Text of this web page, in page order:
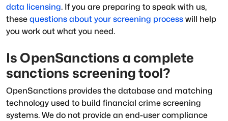
data licensing. If you are preparing to speak with us,
these questions about your screening process will help
you work out what you need.
Is OpenSanctions a complete
sanctions screening tool?
OpenSanctions provides the database and matching
technology used to build financial crime screening
systems. We do not provide an end-user compliance